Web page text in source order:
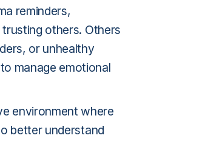
reminders,
others. Others
or unhealthy
manage emotional
environment where
better understand